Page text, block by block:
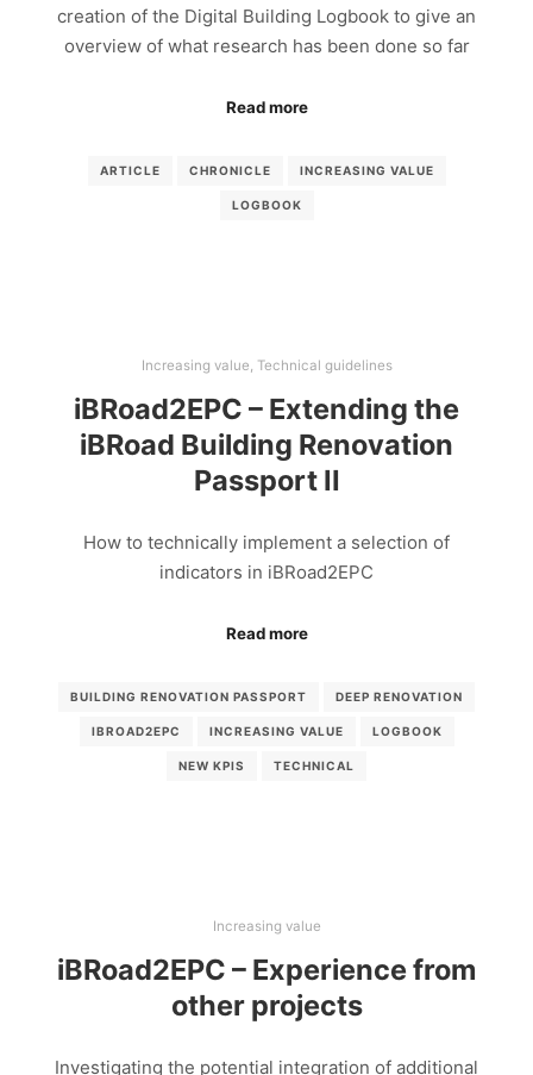
creation of the Digital Building Logbook to give an
overview of what research has been done so far
Read more
ARTICLE CHRONICLE INCREASING VALUE
LOGBOOK
Increasing value, Technical guidelines
iBRoad2EPC – Extending the
iBRoad Building Renovation
Passport II
How to technically implement a selection of
indicators in iBRoad2EPC
Read more
BUILDING RENOVATION PASSPORT DEEP RENOVATION
IBROAD2EPC INCREASING VALUE LOGBOOK
NEW KPIS TECHNICAL
Increasing value
iBRoad2EPC – Experience from
other projects
Investigating the potential integration of additional